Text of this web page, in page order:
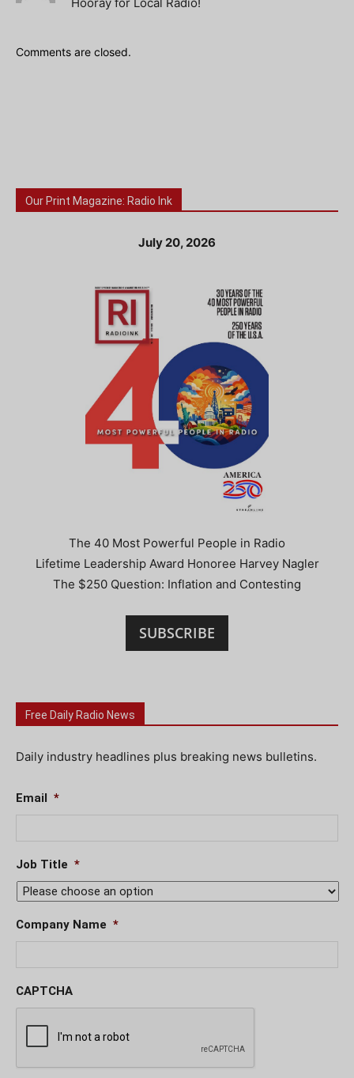
Comments are closed.
Our Print Magazine: Radio Ink
July 20, 2026
The 40 Most Powerful People in Radio
Lifetime Leadership Award Honoree Harvey Nagler
The $250 Question: Inflation and Contesting
SUBSCRIBE
Free Daily Radio News
Daily industry headlines plus breaking news bulletins.
Email *
Job Title *
Company Name *
CAPTCHA